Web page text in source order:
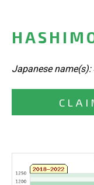
Japanese name(s):